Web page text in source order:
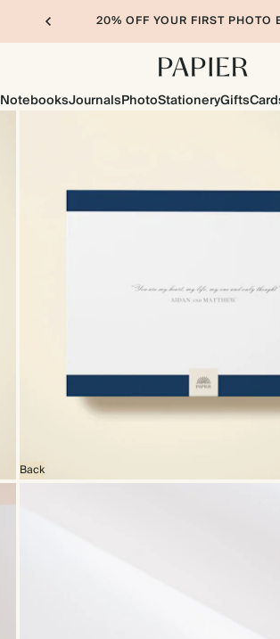
20% OFF YOUR FIRST PHOTO
NotebooksJournalsPhotoStationeryGifts
Back